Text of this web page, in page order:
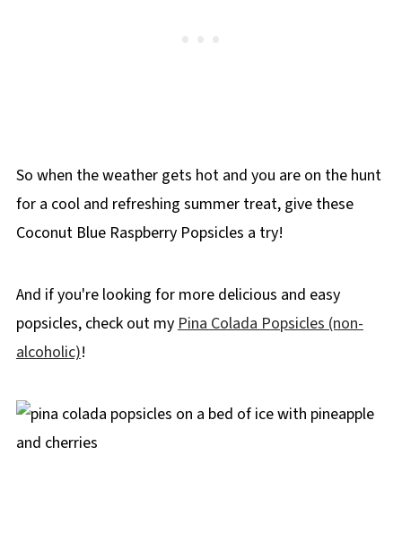
So when the weather gets hot and you are on the hunt
for a cool and refreshing summer treat, give these
Coconut Blue Raspberry Popsicles a try!
And if you're looking for more delicious and easy
popsicles, check out my Pina Colada Popsicles (non-
alcoholic)!